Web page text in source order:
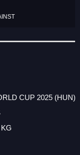
CUP 2025 (HUN)